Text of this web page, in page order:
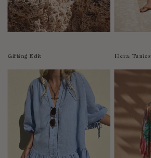
Luxembourg
Macao
Malaysia
Mauritius
Mexico
Moldova
Mongolia
Gifting Edit Hera Tunics